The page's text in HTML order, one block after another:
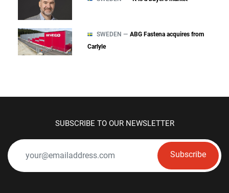
SWEDEN — ABG Fastena acquires from
Carlyle
SUBSCRIBE TO OUR NEWSLETTER
Subscribe